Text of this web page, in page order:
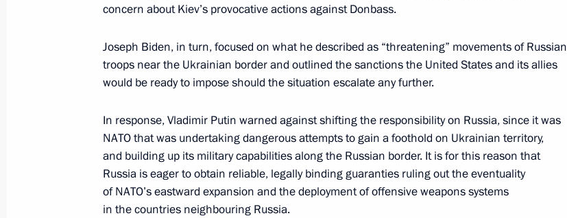
Congratulations to Olaf Scholz on taking office as Federal
December 8, 2021, 14:55
Russian-Greek talks
December 8, 2021, 14:20 Sochi
3
December 7, 2021, Tuesday
concern about Kiev’s provocative actions against Donbass.
Joseph Biden, in turn, focused on what he described as “threatening” movements of Russian
troops near the Ukrainian border and outlined the sanctions the United States and its allies
would be ready to impose should the situation escalate any further.
In response, Vladimir Putin warned against shifting the responsibility on Russia, since it was
NATO that was undertaking dangerous attempts to gain a foothold on Ukrainian territory,
and building up its military capabilities along the Russian border. It is for this reason that
Russia is eager to obtain reliable, legally binding guaranties ruling out the eventuality
of NATO’s eastward expansion and the deployment of offensive weapons systems
in the countries neighbouring Russia.